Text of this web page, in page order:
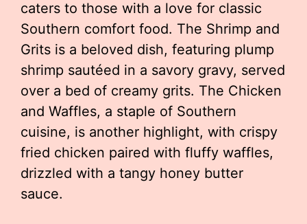
caters to those with a love for classic
Southern comfort food. The Shrimp and
Grits is a beloved dish, featuring plump
shrimp sautéed in a savory gravy, served
over a bed of creamy grits. The Chicken
and Waffles, a staple of Southern
cuisine, is another highlight, with crispy
fried chicken paired with fluffy waffles,
drizzled with a tangy honey butter
sauce.